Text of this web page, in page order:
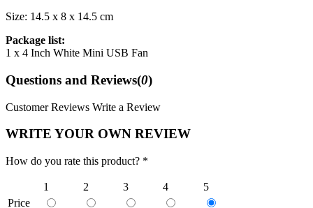
Size: 14.5 x 8 x 14.5 cm
Package list:
1 x 4 Inch White Mini USB Fan
Questions and Reviews(0)
Customer Reviews Write a Review
WRITE YOUR OWN REVIEW
How do you rate this product? *
1 2 3 4
5
Price